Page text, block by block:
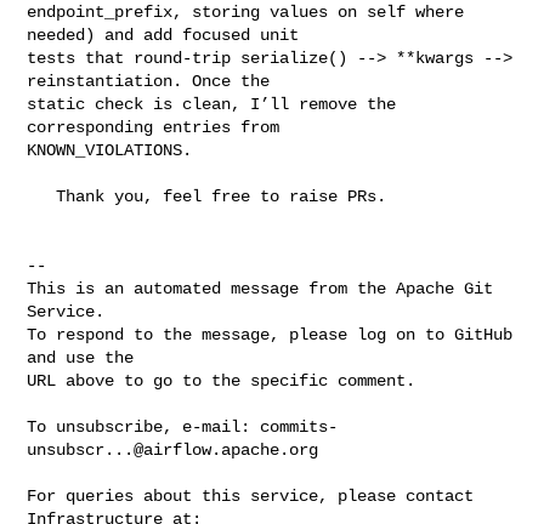
endpoint_prefix, storing values on self where
needed) and add focused unit
tests that round-trip serialize() --> **kwargs -->
reinstantiation. Once the
static check is clean, I’ll remove the
corresponding entries from
KNOWN_VIOLATIONS.
   Thank you, feel free to raise PRs.
--
This is an automated message from the Apache Git
Service.
To respond to the message, please log on to GitHub
and use the
URL above to go to the specific comment.
To unsubscribe, e-mail: commits-
unsubscr...@airflow.apache.org
For queries about this service, please contact